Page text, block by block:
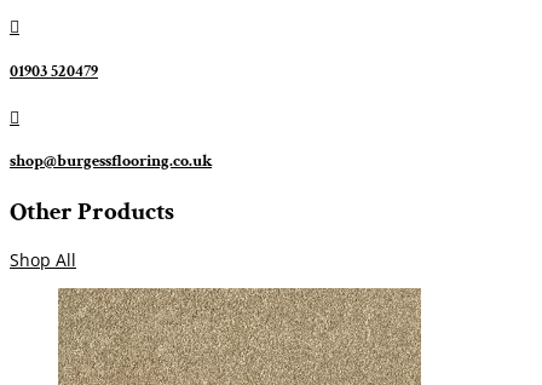

01903 520479

shop@burgessflooring.co.uk
Other Products
Shop All